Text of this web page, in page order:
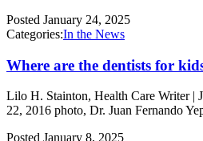
Posted January 24, 2025
Categories:In the News
Where are the dentists for
Lilo H. Stainton, Health Care Writer |
22, 2016 photo, Dr. Juan Fernando
Posted January 8, 2025